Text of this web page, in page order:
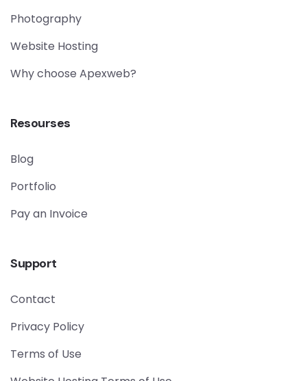
Photography
Website Hosting
Why choose Apexweb?
Resourses
Blog
Portfolio
Pay an Invoice
Support
Contact
Privacy Policy
Terms of Use